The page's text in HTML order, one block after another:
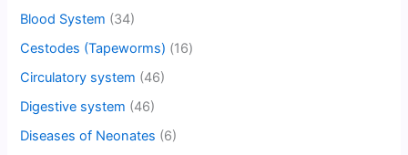
Blood System (34)
Cestodes (Tapeworms) (16)
Circulatory system (46)
Digestive system (46)
Diseases of Neonates (6)